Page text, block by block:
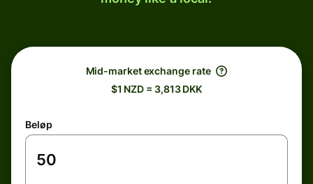
Mid-market exchange rate
$1 NZD = 3,813 DKK
Beløp